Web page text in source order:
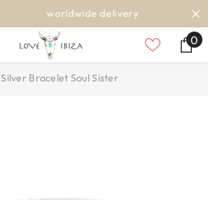
worldwide delivery
00
Silver Bracelet Soul Sister